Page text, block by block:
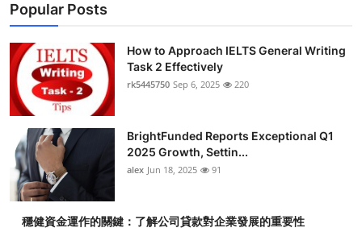
Popular Posts
How to Approach IELTS General Writing
Task 2 Effectively
rk5445750 Sep 6, 2025 220
BrightFunded Reports Exceptional Q1
2025 Growth, Settin...
alex Jun 18, 2025 91
穩健資金運作的關鍵：了解公司貸款對企業發展的重要性